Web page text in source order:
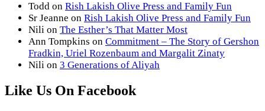
Todd on Rish Lakish Olive Press and Family Fun
Sr Jeanne on Rish Lakish Olive Press and Family Fun
Nili on The Esther’s That Matter Most
Ann Tompkins on Commitment – The Story of Gershon
Fradkin, Uriel Rozenbaum and Margalit Zinaty
Nili on 3 Generations of Aliyah
Like Us On Facebook